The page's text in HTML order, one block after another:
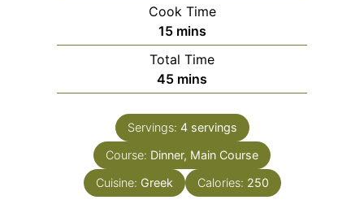
Cook Time
15minutes
mins
Total Time
45minutes
mins
Servings: 4 servings
Course: Dinner, Main Course
Cuisine: Greek Calories: 250